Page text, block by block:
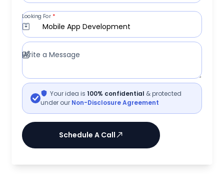
Mobile App Development
Looking For *
Write a Message
Your idea is 100% confidential & protected
under our Non-Disclosure Agreement
Schedule A Call